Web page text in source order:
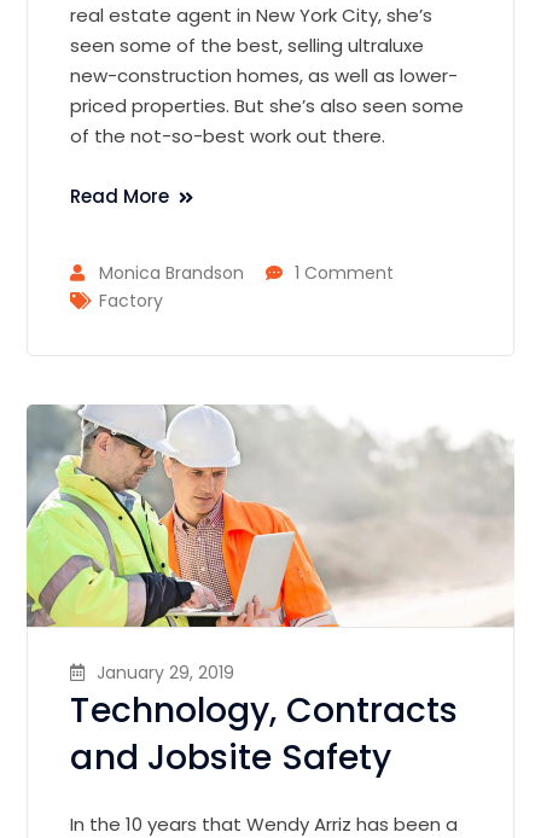
real estate agent in New York City, she’s
seen some of the best, selling ultraluxe
new-construction homes, as well as lower-
priced properties. But she’s also seen some
of the not-so-best work out there.
Read More
Monica Brandson
1 Comment
Factory
January 29, 2019
Technology, Contracts
and Jobsite Safety
In the 10 years that Wendy Arriz has been a